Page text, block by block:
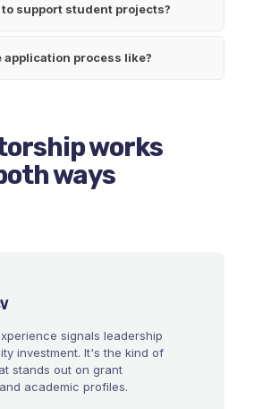
to support student projects?
application process like?
works
ways
signals leadership
investment. It's the kind of
stands out on grant
academic profiles.